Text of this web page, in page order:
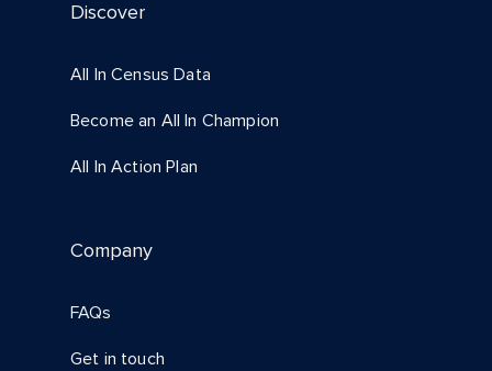
Discover
All In Census Data
Become an All In Champion
All In Action Plan
Company
FAQs
Get in touch